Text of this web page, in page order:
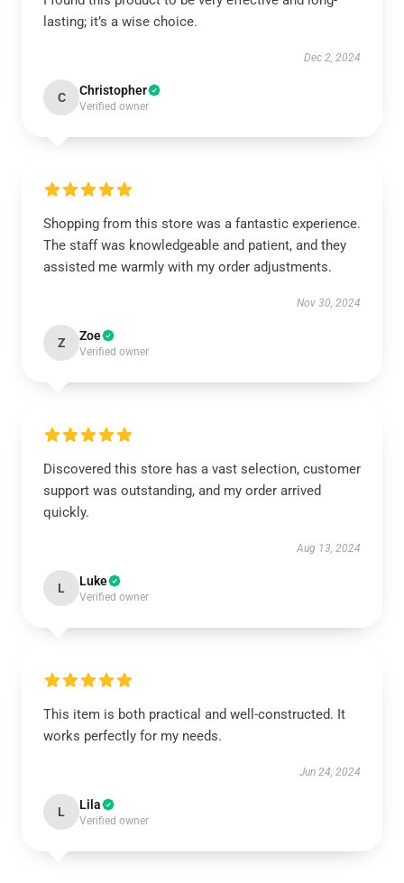
lasting; it’s a wise choice.
Dec 2, 2024
C Christopher
Verified owner
Shopping from this store was a fantastic experience.
The staff was knowledgeable and patient, and they
assisted me warmly with my order adjustments.
Nov 30, 2024
Z Zoe
Verified owner
Discovered this store has a vast selection, customer
support was outstanding, and my order arrived
quickly.
Aug 13, 2024
L Luke
Verified owner
This item is both practical and well-constructed. It
works perfectly for my needs.
Jun 24, 2024
L Lila
Verified owner